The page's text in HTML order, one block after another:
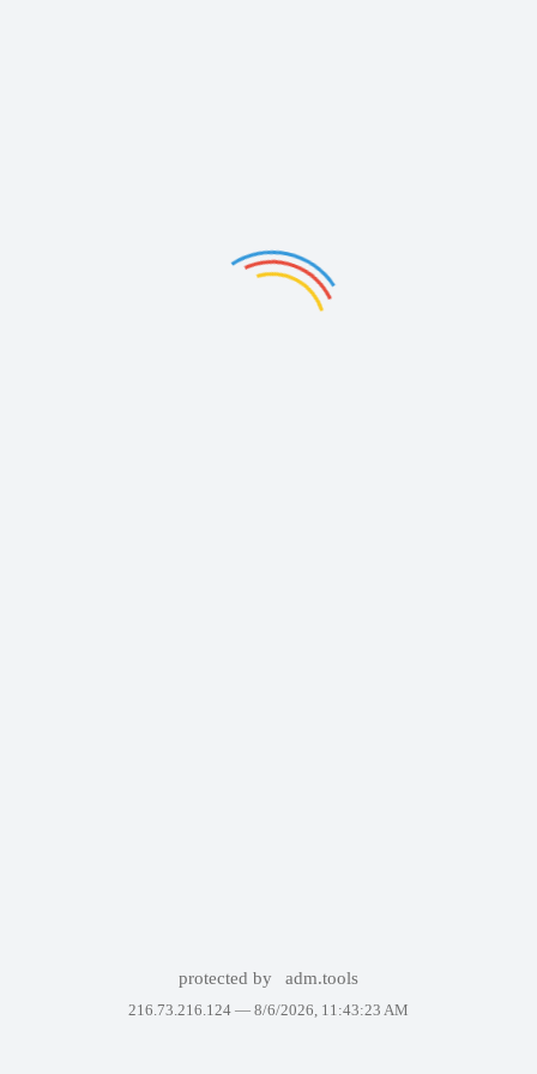
protected by adm.tools
216.73.216.124 — 8/6/2026, 11:43:23 AM